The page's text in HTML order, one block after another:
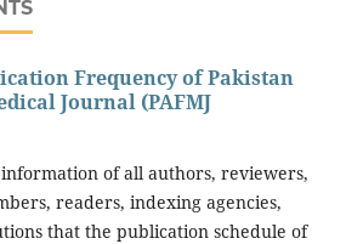
Frequency of Pakistan
Journal (PAFMJ
of all authors, reviewers,
readers, indexing agencies,
that the publication schedule of